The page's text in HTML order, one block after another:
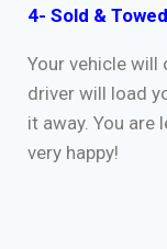
4- Sold &
Your vehicle will
driver will load
it away. You are
very happy!